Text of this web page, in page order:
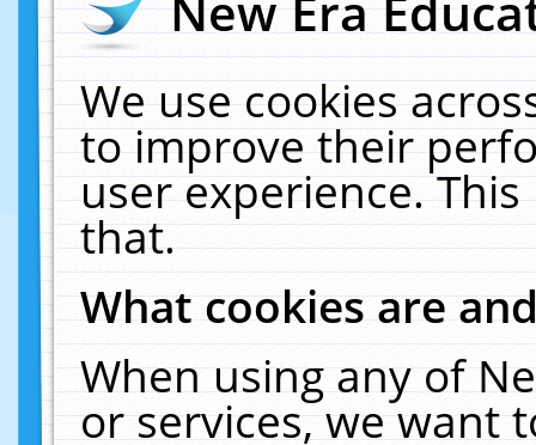
We use cookies
to improve their
user experience.
that.
What cookies are
When using any of
or services, we want